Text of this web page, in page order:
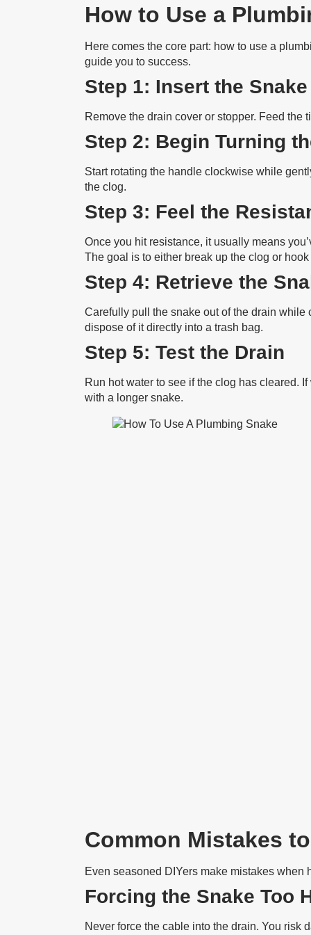
How to Use a
Here comes the core part: how to use a
guide you to success.
Step 1: Insert the
Remove the drain cover or stopper. Feed
Step 2: Begin Turning
Start rotating the handle clockwise while
the clog.
Step 3: Feel the
Once you hit resistance, it usually means
The goal is to either break up the clog or
Step 4: Retrieve the
Carefully pull the snake out of the drain while
dispose of it directly into a trash bag.
Step 5: Test the Drain
Run hot water to see if the clog has cleared.
with a longer snake.
Common Mistakes
Even seasoned DIYers make mistakes
Forcing the Snake Too
Never force the cable into the drain. You risk